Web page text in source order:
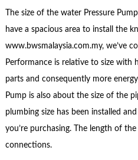
The size of the water Pressure
have a spacious area to install the
www.bwsmalaysia.com.my, we’ve
Performance is relative to size with
parts and consequently more
Pump is also about the size of the
plumbing size has been installed
you’re purchasing. The length of
connections.